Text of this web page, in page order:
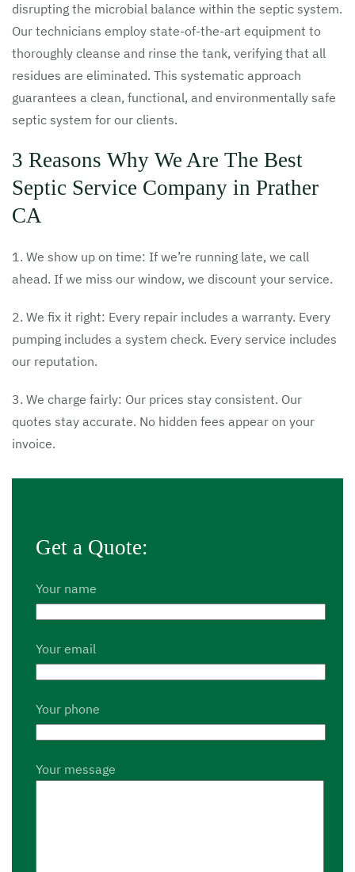
disrupting the microbial balance within the septic system.
Our technicians employ state-of-the-art equipment to
thoroughly cleanse and rinse the tank, verifying that all
residues are eliminated. This systematic approach
guarantees a clean, functional, and environmentally safe
septic system for our clients.
3 Reasons Why We Are The Best
Septic Service Company in Prather
CA
1. We show up on time: If we’re running late, we call
ahead. If we miss our window, we discount your service.
2. We fix it right: Every repair includes a warranty. Every
pumping includes a system check. Every service includes
our reputation.
3. We charge fairly: Our prices stay consistent. Our
quotes stay accurate. No hidden fees appear on your
invoice.
Get a Quote:
Your name
Your email
Your phone
Your message